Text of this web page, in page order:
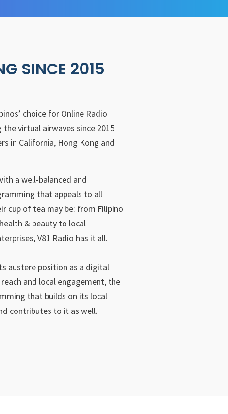
SINCE 2015
choice for Online Radio
virtual airwaves since 2015
in California, Hong Kong and
a well-balanced and
that appeals to all
cup of tea may be: from Filipino
& beauty to local
V81 Radio has it all.
austere position as a digital
and local engagement, the
that builds on its local
contributes to it as well.